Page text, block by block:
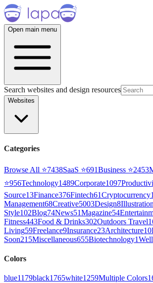
Open main menu
Search websites and design resources
Websites
Categories
Browse All ⭐7438SaaS ⭐691Business ⭐2453
⭐956Technology1489Corporate1097
Source13Finance376Fintech61Cryptocurrency
Management68Creative5003Design8Illustration
Style102Blog74News51Magazine54
Fitness443Food & Drinks302Outdoors Travel
Living59Freelance9Insurance23Architecture10
Soon215Miscellaneous655Biotechnology1
Colors
blue1179black1765white1259Multiple Colors